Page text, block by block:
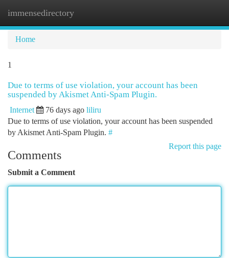
immensedirectory
Home
1
Due to terms of use violation, your account has been
suspended by Akismet Anti-Spam Plugin.
Internet 76 days ago liliru
Due to terms of use violation, your account has been suspended
by Akismet Anti-Spam Plugin. #
Report this page
Comments
Submit a Comment